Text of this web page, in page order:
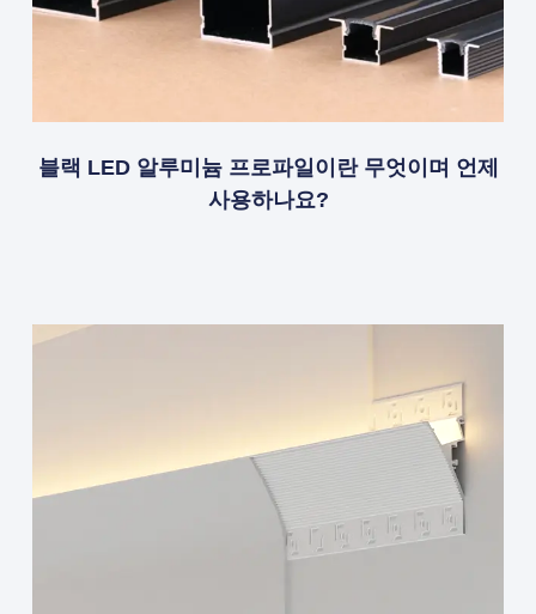
블랙 LED 알루미늄 프로파일이란 무엇이며 언제
사용하나요?